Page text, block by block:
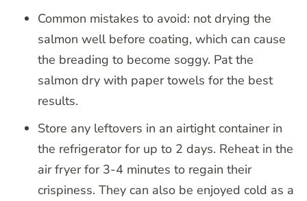
Common mistakes to avoid: not drying the
salmon well before coating, which can cause
the breading to become soggy. Pat the
salmon dry with paper towels for the best
results.
Store any leftovers in an airtight container in
the refrigerator for up to 2 days. Reheat in the
air fryer for 3-4 minutes to regain their
crispiness. They can also be enjoyed cold as a